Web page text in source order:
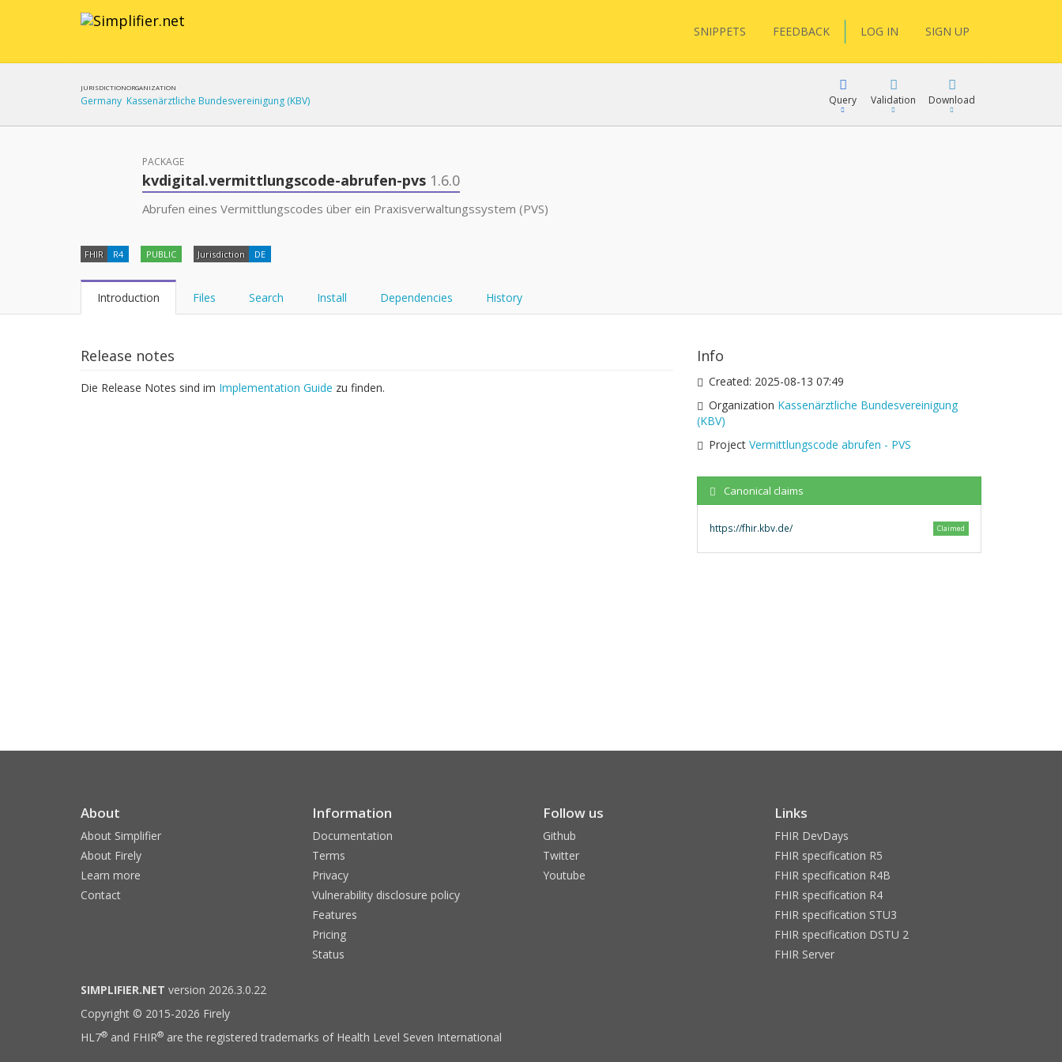
SNIPPETS FEEDBACK LOG IN SIGN UP
JURISDICTION
Germany
ORGANIZATION
Kassenärztliche Bundesvereinigung (KBV) Query Validation Download
PACKAGE
kvdigital.vermittlungscode-abrufen-pvs 1.6.0
Abrufen eines Vermittlungscodes über ein Praxisverwaltungssystem (PVS)
FHIR R4 PUBLIC Jurisdiction DE
Introduction Files Search Install Dependencies History
Release notes
Die Release Notes sind im Implementation Guide zu finden.
Info
Created: 2025-08-13 07:49
Organization Kassenärztliche Bundesvereinigung
(KBV)
Project Vermittlungscode abrufen - PVS
Canonical claims
https://fhir.kbv.de/ Claimed
About
About Simplifier
About Firely
Learn more
Contact
Information
Documentation
Terms
Privacy
Vulnerability disclosure policy
Features
Pricing
Status
Follow us
Github
Twitter
Youtube
Links
FHIR DevDays
FHIR specification R5
FHIR specification R4B
FHIR specification R4
FHIR specification STU3
FHIR specification DSTU 2
FHIR Server
SIMPLIFIER.NET version 2026.3.0.22
Copyright © 2015-2026 Firely
HL7® and FHIR® are the registered trademarks of Health Level Seven International